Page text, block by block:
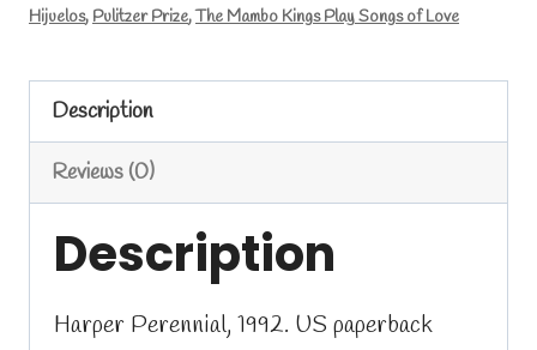
Hijuelos, Pulitzer Prize,The Mambo Kings Play Songs of Love
Description
Reviews (0)
Description
Harper Perennial, 1992. US paperback